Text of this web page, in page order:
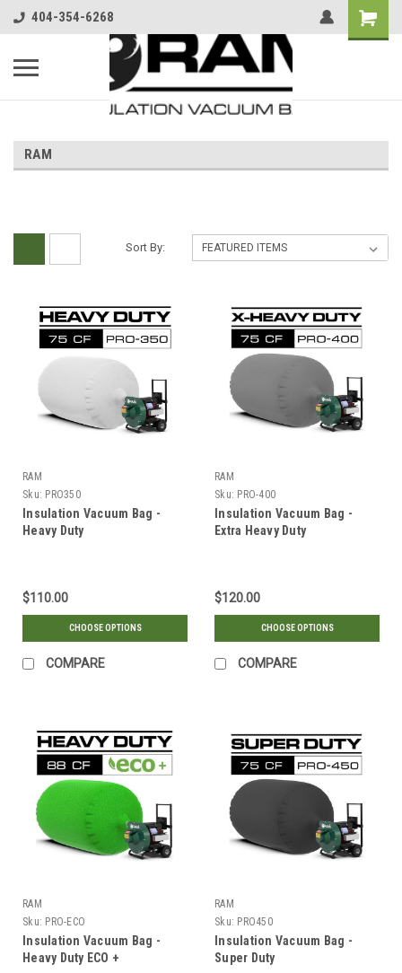
404-354-6268
RAM
Sort By:
RAM
Sku: PRO350
Insulation Vacuum Bag -
Heavy Duty
$110.00
CHOOSE OPTIONS
COMPARE
RAM
Sku: PRO-400
Insulation Vacuum Bag -
Extra Heavy Duty
$120.00
CHOOSE OPTIONS
COMPARE
RAM
Sku: PRO-ECO
Insulation Vacuum Bag -
Heavy Duty ECO +
RAM
Sku: PRO450
Insulation Vacuum Bag -
Super Duty